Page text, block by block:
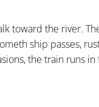
toward the river.
ship passes,
the train runs